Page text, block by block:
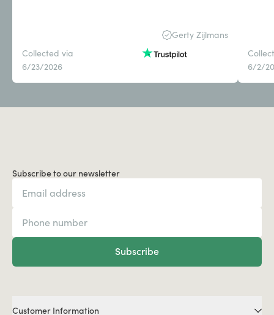
Gerty Zijlmans
Collected via
6/23/2026
6/2/
Subscribe to our newsletter
Subscribe
Customer Information